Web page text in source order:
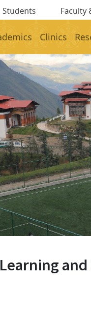
Students Faculty
Clinics